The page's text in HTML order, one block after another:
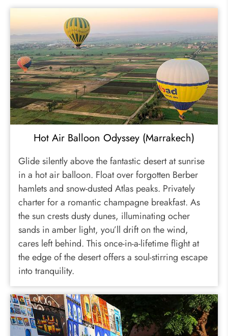
Hot Air Balloon Odyssey (Marrakech)
Glide silently above the fantastic desert at sunrise
in a hot air balloon. Float over forgotten Berber
hamlets and snow-dusted Atlas peaks. Privately
charter for a romantic champagne breakfast. As
the sun crests dusty dunes, illuminating ocher
sands in amber light, you’ll drift on the wind,
cares left behind. This once-in-a-lifetime flight at
the edge of the desert offers a soul-stirring escape
into tranquility.